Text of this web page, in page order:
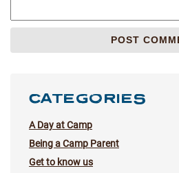
CATEGORIES
A Day at Camp
Being a Camp Parent
Get to know us